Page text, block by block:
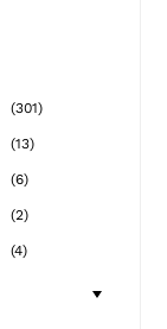
(301)
(13)
(6)
(2)
(4)